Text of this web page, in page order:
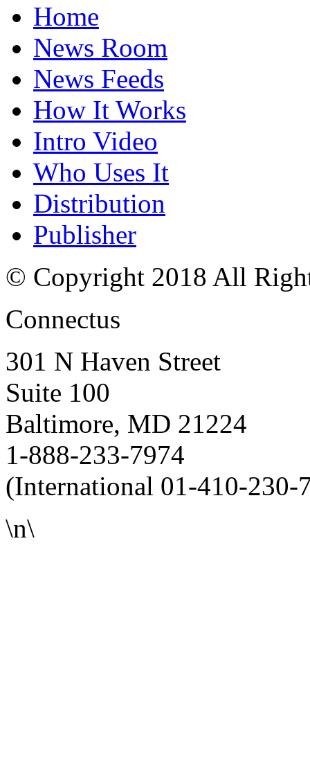
Home
News Room
News Feeds
How It Works
Intro Video
Who Uses It
Distribution
Publisher
© Copyright 2018 All
Connectus
301 N Haven Street
Suite 100
Baltimore, MD 21224
1-888-233-7974
(International 01-410-230-
\n\